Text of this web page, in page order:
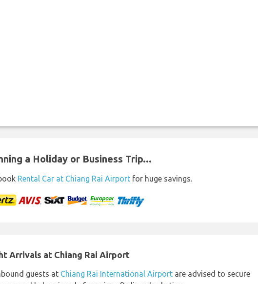
a Holiday or Business Trip...
Rental Car at Chiang Rai Airport for huge savings.
Arrivals at Chiang Rai Airport
guests at Chiang Rai International Airport are advised to secure